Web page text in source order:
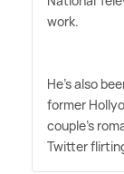
work.
He's also
former
couple's
Twitter